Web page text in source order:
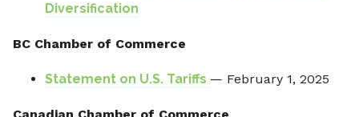
Diversification
BC Chamber of Commerce
Statement on U.S. Tariffs — February 1, 2025